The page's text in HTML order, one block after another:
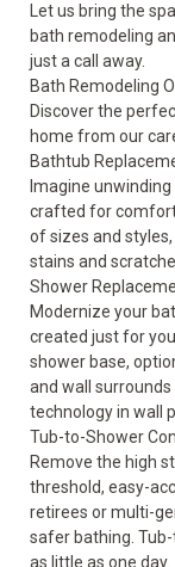
Let us bring the
bath remodeling
just a call away.
Bath Remodeling
Discover the
home from our
Bathtub
Imagine unwinding
crafted for comfort
of sizes and
stains and
Shower
Modernize your
created just for
shower base,
and wall
technology in wall
Tub-to-Shower
Remove the high
threshold, easy-
retirees or multi-
safer bathing .
as little as one day.